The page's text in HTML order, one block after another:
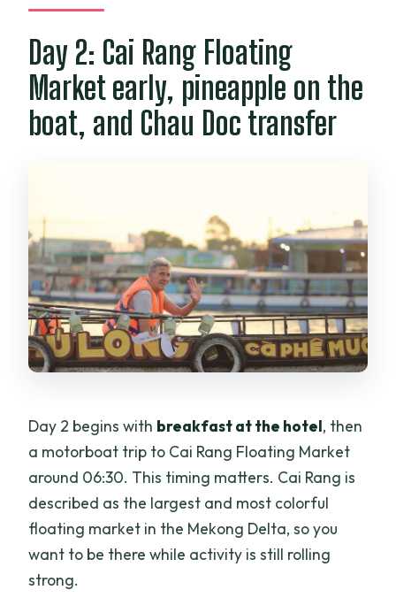
Day 2: Cai Rang Floating
Market early, pineapple on the
boat, and Chau Doc transfer
Day 2 begins with breakfast at the hotel, then
a motorboat trip to Cai Rang Floating Market
around 06:30. This timing matters. Cai Rang is
described as the largest and most colorful
floating market in the Mekong Delta, so you
want to be there while activity is still rolling
strong.